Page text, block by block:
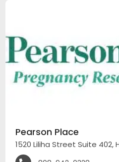
Pearson Place
1520 Liliha Street Suite 402,